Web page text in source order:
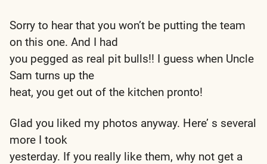
Sorry to hear that you won’t be putting the team
on this one. And I had
you pegged as real pit bulls!! I guess when Uncle
Sam turns up the
heat, you get out of the kitchen pronto!
Glad you liked my photos anyway. Here’ s several
more I took
yesterday. If you really like them, why not get a